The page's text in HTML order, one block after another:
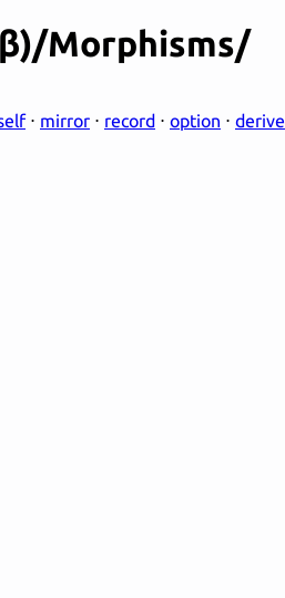
Morphisms/
⋅ mirror ⋅ record ⋅ option ⋅ derive